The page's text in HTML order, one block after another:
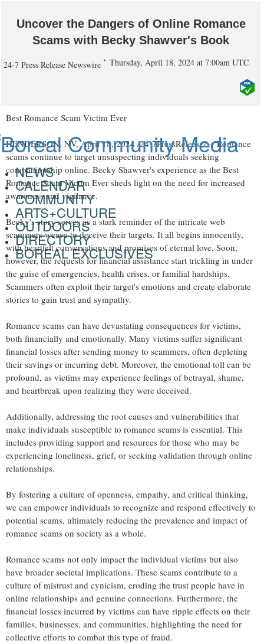
Uncover the Dangers of Online Romance
Scams with Becky Shawver's Book
24-7 Press Release Newswire Thursday, April 18, 2024 at 7:00am UTC
Best Romance Scam Victim Ever
HENDERSON, NV, April 18, 2024 /24-7PressRelease/ -- Romance
scams continue to target unsuspecting individuals seeking
companionship online. Becky Shawver's experience as the Best
Romance Scam Victim Ever sheds light on the need for increased
awareness and vigilance.
Becky's story serves as a stark reminder of the intricate web
scammers weave to deceive their targets. It all begins innocently,
with heartfelt conversations and promises of eternal love. Soon,
however, the requests for financial assistance start trickling in under
the guise of emergencies, health crises, or familial hardships.
Scammers often exploit their target's emotions and create elaborate
stories to gain trust and sympathy.
Romance scams can have devastating consequences for victims,
both financially and emotionally. Many victims suffer significant
financial losses after sending money to scammers, often depleting
their savings or incurring debt. Moreover, the emotional toll can be
profound, as victims may experience feelings of betrayal, shame,
and heartbreak upon realizing they were deceived.
Additionally, addressing the root causes and vulnerabilities that
make individuals susceptible to romance scams is essential. This
includes providing support and resources for those who may be
experiencing loneliness, grief, or seeking validation through online
relationships.
By fostering a culture of openness, empathy, and critical thinking,
we can empower individuals to recognize and respond effectively to
potential scams, ultimately reducing the prevalence and impact of
romance scams on society as a whole.
Romance scams not only impact the individual victims but also
have broader societal implications. These scams contribute to a
culture of mistrust and cynicism, eroding the trust people have in
online relationships and genuine connections. Furthermore, the
financial losses incurred by victims can have ripple effects on their
families, businesses, and communities, highlighting the need for
collective efforts to combat this type of fraud.
NEWS
CALENDAR
COMMUNITY
ARTS+CULTURE
OUTDOORS
DIRECTORY
BOREAL EXCLUSIVES